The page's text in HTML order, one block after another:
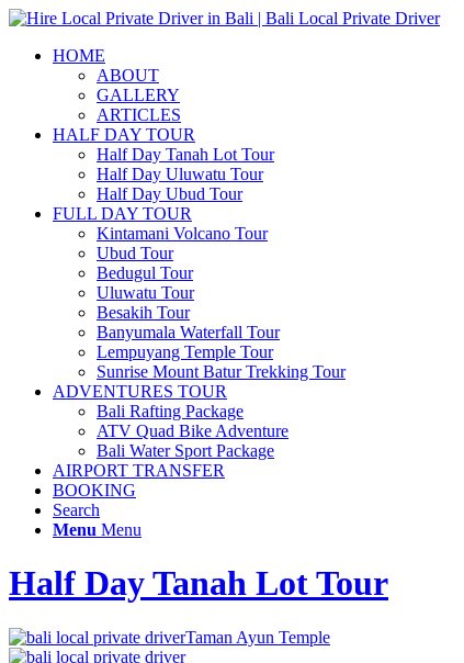
HOME
ABOUT
GALLERY
ARTICLES
HALF DAY TOUR
Half Day Tanah Lot Tour
Half Day Uluwatu Tour
Half Day Ubud Tour
FULL DAY TOUR
Kintamani Volcano Tour
Ubud Tour
Bedugul Tour
Uluwatu Tour
Besakih Tour
Banyumala Waterfall Tour
Lempuyang Temple Tour
Sunrise Mount Batur Trekking Tour
ADVENTURES TOUR
Bali Rafting Package
ATV Quad Bike Adventure
Bali Water Sport Package
AIRPORT TRANSFER
BOOKING
Search
Menu Menu
Half Day Tanah Lot Tour
Taman Ayun Temple